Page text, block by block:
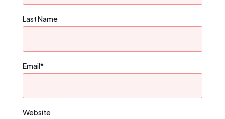
Last Name
Email*
Website